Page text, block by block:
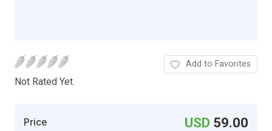
Not Rated Yet.
Add to Favorites
Price USD 59.00